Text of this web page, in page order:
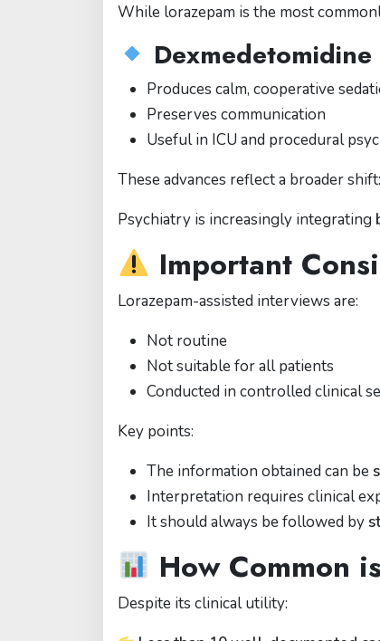
While lorazepam is the most
Dexmedetomidine
Produces calm, cooperative
Preserves communication
Useful in ICU and procedural
These advances reflect a broader shift:
Psychiatry is increasingly integrating
Important
Lorazepam-assisted interviews are:
Not routine
Not suitable for all patients
Conducted in controlled clinical
Key points:
The information obtained can be
Interpretation requires clinical
It should always be followed by
How Common
Despite its clinical utility: